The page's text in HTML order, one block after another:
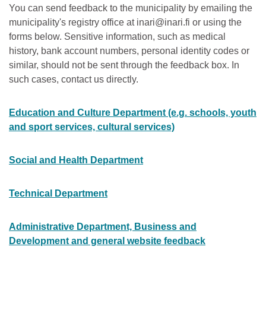
You can send feedback to the municipality by emailing the
municipality's registry office at inari@inari.fi or using the
forms below. Sensitive information, such as medical
history, bank account numbers, personal identity codes or
similar, should not be sent through the feedback box. In
such cases, contact us directly.
Education and Culture Department (e.g. schools, youth
and sport services, cultural services)
Social and Health Department
Technical Department
Administrative Department, Business and
Development and general website feedback